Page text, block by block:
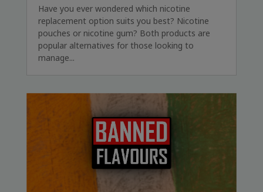
Have you ever wondered which nicotine
replacement option suits you best? Nicotine
pouches or nicotine gum? Both products are
popular alternatives for those looking to
manage...